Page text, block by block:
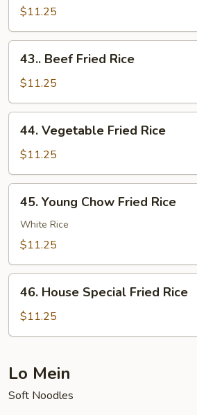
Fried
Rice
$11.25
Beef
Fried
Rice
43.. Beef Fried Rice
$11.25
Vegetable
Fried
Rice
44. Vegetable Fried Rice
$11.25
Young
Chow
Fried
45. Young Chow Fried Rice
White Rice
$11.25
House
Special
Fried
46. House Special Fried Rice
$11.25
Lo Mein
Soft Noodles